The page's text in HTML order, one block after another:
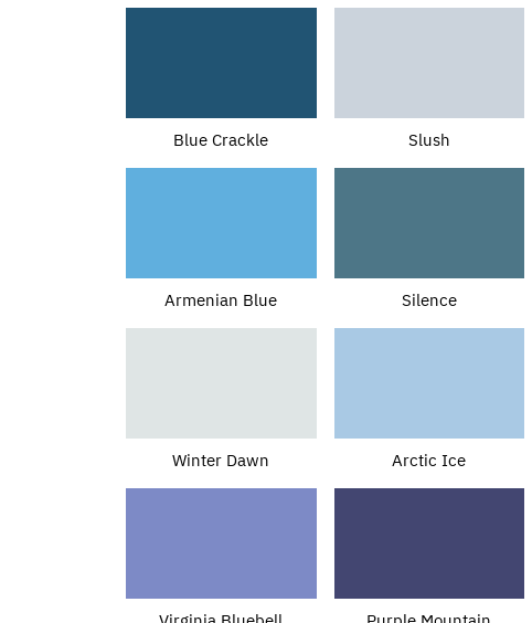
Blue Crackle Slush
Armenian Blue Silence
Winter Dawn Arctic Ice